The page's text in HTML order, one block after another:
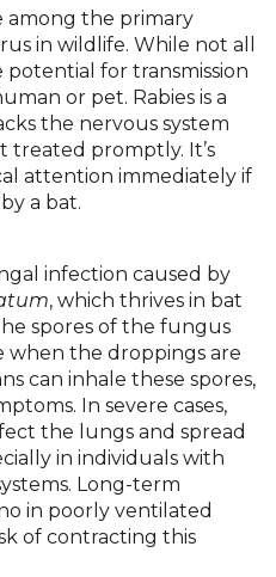
among the primary
in wildlife. While not all
for transmission
or pet. Rabies is a
the nervous system
treated promptly. It’s
attention immediately if
a bat.
infection caused by
, which thrives in bat
spores of the fungus
when the droppings are
can inhale these spores,
In severe cases,
the lungs and spread
in individuals with
Long-term
in poorly ventilated
of contracting this